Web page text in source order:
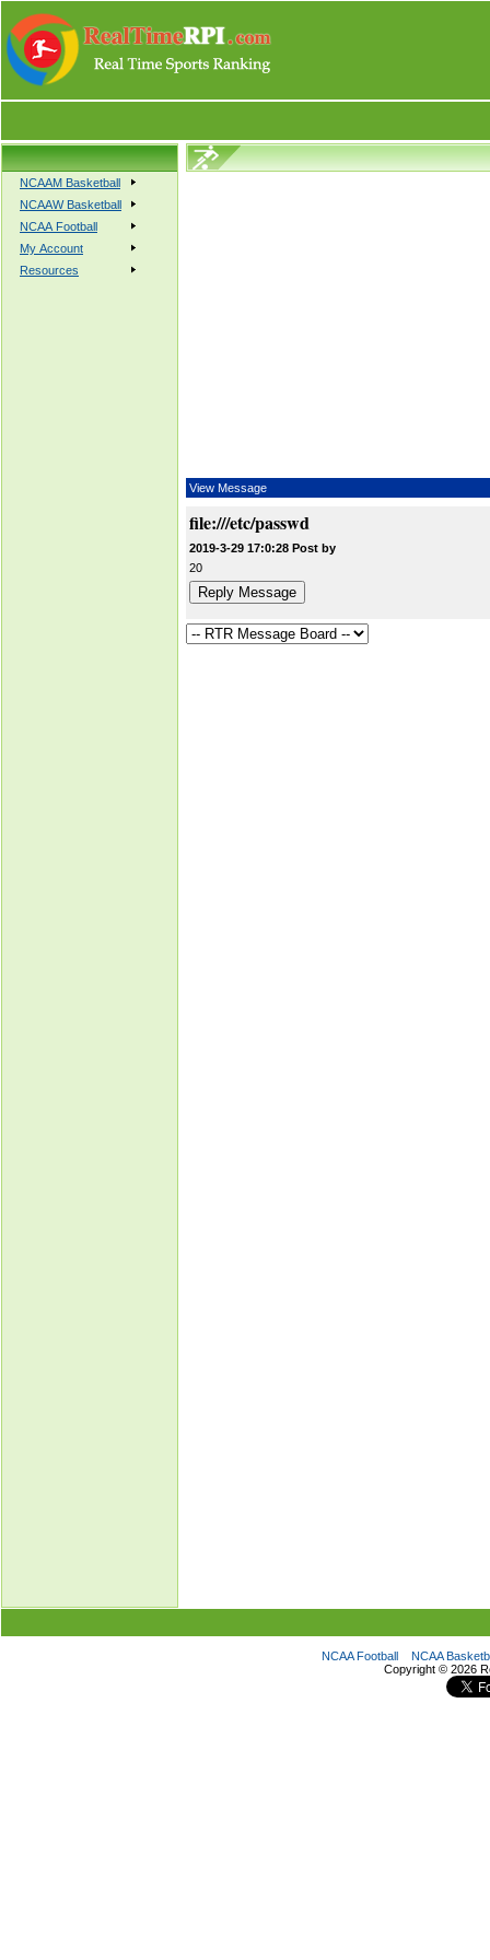
NCAAM Basketball
NCAAW Basketball
NCAA Football
My Account
Resources
View Message
file:///etc/passwd
2019-3-29 17:0:28 Post by
20
NCAA Football
NCAA
Copyright © 2026